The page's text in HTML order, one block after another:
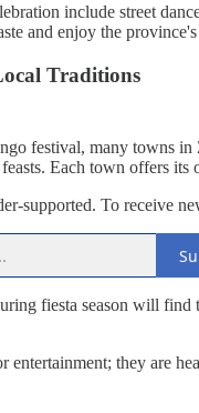
include street
and enjoy the
Traditions
festival, many towns in
Each town offers
supported. To receive
fiesta season will find
entertainment; they are